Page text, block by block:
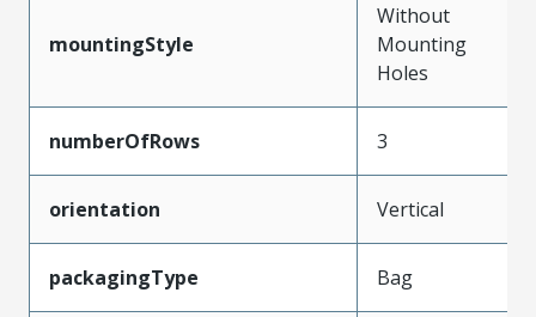
mountingStyle
Without
Mounting
Holes
numberOfRows 3
orientation Vertical
packagingType Bag